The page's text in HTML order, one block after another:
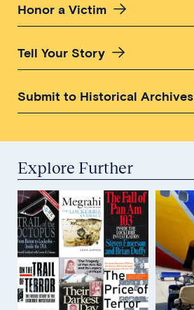
Honor a Victim
Tell Your Story
Submit to Historical Archives
Explore Further